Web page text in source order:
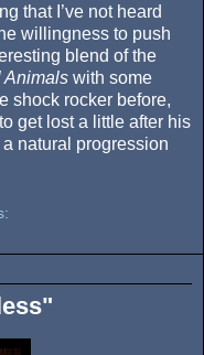
that I’ve not heard
willingness to push
blend of the
Animals with some
shock rocker before,
get lost a little after his
natural progression